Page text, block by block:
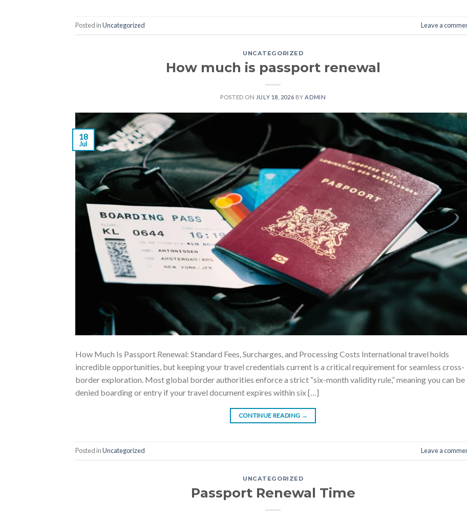
Posted inUncategorized Leave a
UNCATEGORIZED
How much is passport renewal
POSTED ON JULY 18, 2026 BYADMIN
18
Jul
How Much Is Passport Renewal: Standard Fees, Surcharges, and Processing Costs International travel holds
incredible opportunities, but keeping your travel credentials current is a critical requirement for seamless cross-
border exploration. Most global border authorities enforce a strict “six-month validity rule,” meaning you can be
denied boarding or entry if your travel document expires within six […]
CONTINUE READING →
Posted inUncategorized Leave a
UNCATEGORIZED
Passport Renewal Time